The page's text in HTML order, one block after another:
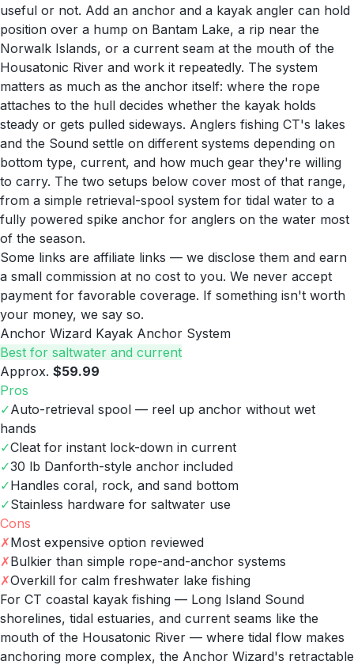
useful or not. Add an anchor and a kayak angler can hold
position over a hump on Bantam Lake, a rip near the
Norwalk Islands, or a current seam at the mouth of the
Housatonic River and work it repeatedly. The system
matters as much as the anchor itself: where the rope
attaches to the hull decides whether the kayak holds
steady or gets pulled sideways. Anglers fishing CT's lakes
and the Sound settle on different systems depending on
bottom type, current, and how much gear they're willing
to carry. The two setups below cover most of that range,
from a simple retrieval-spool system for tidal water to a
fully powered spike anchor for anglers on the water most
of the season.
Some links are affiliate links — we disclose them and earn
a small commission at no cost to you. We never accept
payment for favorable coverage. If something isn't worth
your money, we say so.
Anchor Wizard Kayak Anchor System
Best for saltwater and current
Approx. $59.99
Pros
✓Auto-retrieval spool — reel up anchor without wet
hands
✓Cleat for instant lock-down in current
✓30 lb Danforth-style anchor included
✓Handles coral, rock, and sand bottom
✓Stainless hardware for saltwater use
Cons
✗Most expensive option reviewed
✗Bulkier than simple rope-and-anchor systems
✗Overkill for calm freshwater lake fishing
For CT coastal kayak fishing — Long Island Sound
shorelines, tidal estuaries, and current seams like the
mouth of the Housatonic River — where tidal flow makes
anchoring more complex, the Anchor Wizard's retractable